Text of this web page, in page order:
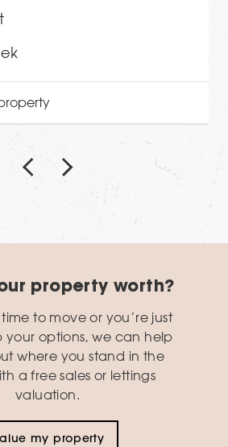
property worth?
time to move or you’re just
your options, we can help
where you stand in the
a free sales or lettings
valuation.
my property